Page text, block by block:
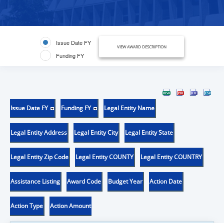
Issue Date FY
Funding FY
VIEW AWARD DESCRIPTION
Issue Date FY Funding FY Legal Entity Name
Legal Entity Address Legal Entity City Legal Entity State
Legal Entity Zip Code Legal Entity COUNTY Legal Entity COUNTRY
Assistance Listing Award Code Budget Year Action Date
Action Type Action Amount